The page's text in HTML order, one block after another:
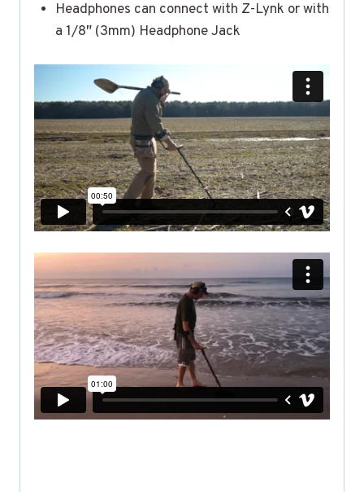
Headphones can connect with Z-Lynk or with
a 1/8″ (3mm) Headphone Jack